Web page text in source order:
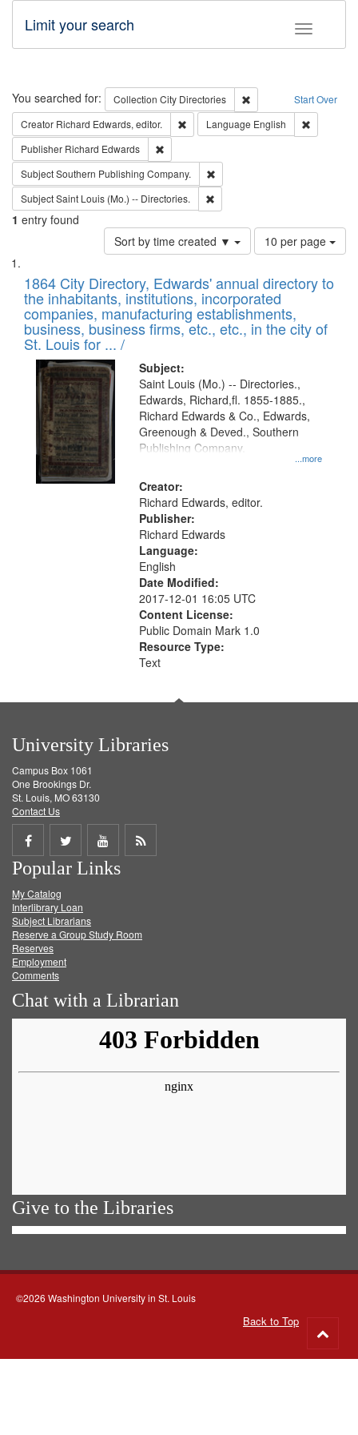
Toggle
Limit your search
Search Start Over
You searched for: Collection City Directories
Remove constraint
Creator Richard Edwards, editor. Remove constraint Creator: Richard
Language English
Publisher Richard Edwards
SubjectSouthern Publishing Company.
SubjectSaint Louis (Mo.) -- Directories.
1 entry found
Sort by time created ▼
Number
of
to
display
per
page
10 per page
Search
Results
List
of
files
deposited
in
Digital
Gateway
that
match
your
search
criteria
1864 City Directory, Edwards' annual directory to
the inhabitants, institutions, incorporated
companies, manufacturing establishments,
business, business firms, etc., etc., in the city of
St. Louis for ... /
Subject:
...more
Saint Louis (Mo.) -- Directories.,
Edwards, Richard,fl. 1855-1885.,
Richard Edwards & Co., Edwards,
Greenough & Deved., Southern
Publishing Company.
Creator:
Richard Edwards, editor.
Publisher:
Richard Edwards
Language:
English
Date Modified:
2017-12-01 16:05 UTC
Content License:
Public Domain Mark 1.0
Resource Type:
Text
University Libraries
Campus Box 1061
One Brookings Dr.
St. Louis, MO 63130
Contact Us
Share
on
Facebook
Share
on
Twitter
Share
on
Get
Popular Links
My Catalog
Interlibrary Loan
Subject Librarians
Reserve a Group Study Room
Reserves
Employment
Comments
Chat with a Librarian
Give to the Libraries
©2026 Washington University in St. Louis
Back to Top
to